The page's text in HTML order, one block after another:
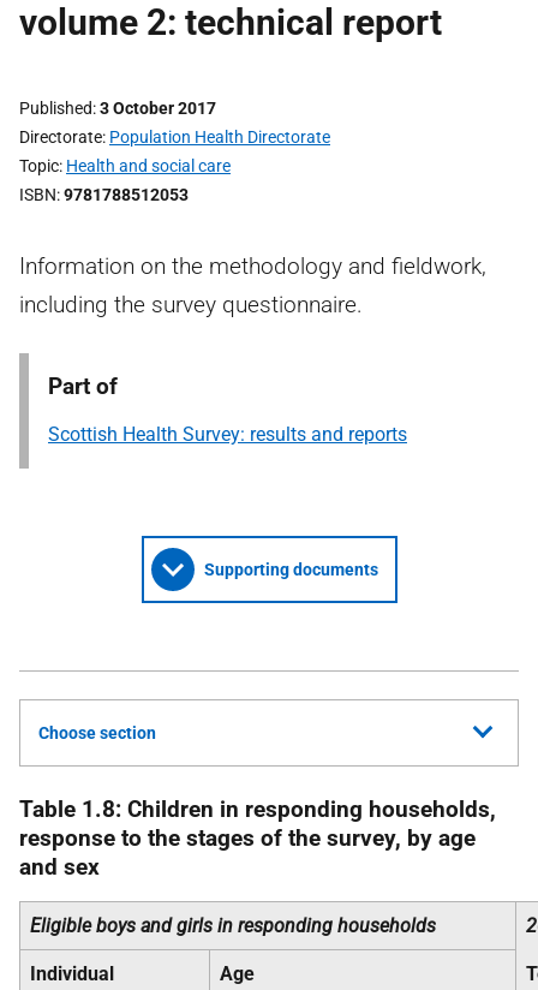
volume 2: technical report
Published 3 October 2017
Directorate Population Health Directorate
Topic Health and social care
ISBN 9781788512053
Information on the methodology and fieldwork,
including the survey questionnaire.
Part of
Scottish Health Survey: results and reports
Supporting documents
Choose section
Table 1.8: Children in responding households,
response to the stages of the survey, by age
and sex
Eligible boys and girls in responding households
Individual
Age